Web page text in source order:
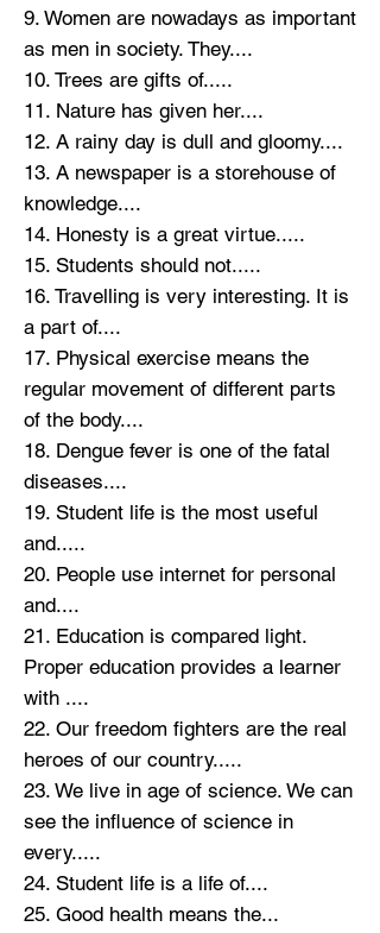
9. Women are nowadays as important
as men in society. They....
10. Trees are gifts of.....
11. Nature has given her....
12. A rainy day is dull and gloomy....
13. A newspaper is a storehouse of
knowledge....
14. Honesty is a great virtue.....
15. Students should not.....
16. Travelling is very interesting. It is
a part of....
17. Physical exercise means the
regular movement of different parts
of the body....
18. Dengue fever is one of the fatal
diseases....
19. Student life is the most useful
and.....
20. People use internet for personal
and....
21. Education is compared light.
Proper education provides a learner
with ....
22. Our freedom fighters are the real
heroes of our country.....
23. We live in age of science. We can
see the influence of science in
every.....
24. Student life is a life of....
25. Good health means the...